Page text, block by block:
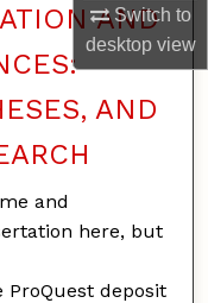
Switch to
desktopview
AND
AND
and
here, but
ProQuest deposit